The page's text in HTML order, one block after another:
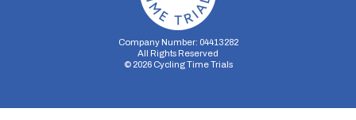
Company Number: 04413282
All Rights Reserved
© 2026Cycling Time Trials